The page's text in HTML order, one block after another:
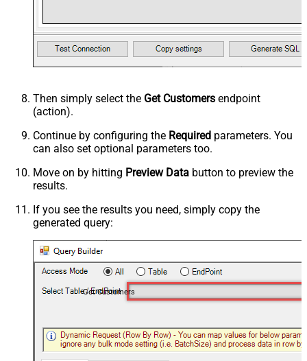
Then simply select the Get Customers endpoint
(action).
Continue by configuring the Required parameters. You
can also set optional parameters too.
Move on by hitting Preview Data button to preview the
results.
If you see the results you need, simply copy the
generated query:
Get Customers